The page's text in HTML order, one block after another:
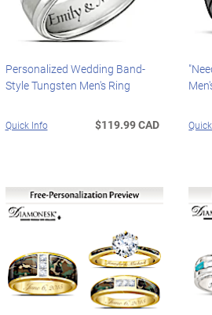
Personalized Wedding Band-
Style Tungsten Men's Ring
Quick Info $119.99 CAD